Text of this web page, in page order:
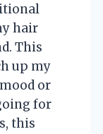
hair
This
up my
or
for
this